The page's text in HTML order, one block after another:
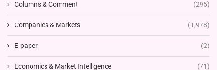
Columns & Comment (295)
Companies & Markets (1,978)
E-paper (2)
Economics & Market Intelligence (71)